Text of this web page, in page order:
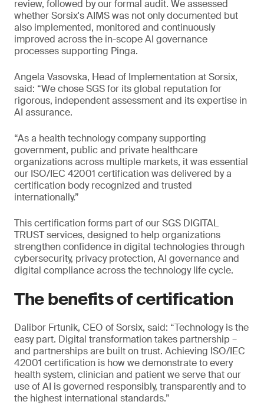
review, followed by our formal audit. We assessed
whether Sorsix's AIMS was not only documented but
also implemented, monitored and continuously
improved across the in-scope AI governance
processes supporting Pinga.
Angela Vasovska, Head of Implementation at Sorsix,
said: “We chose SGS for its global reputation for
rigorous, independent assessment and its expertise in
AI assurance.
“As a health technology company supporting
government, public and private healthcare
organizations across multiple markets, it was essential
our ISO/IEC 42001 certification was delivered by a
certification body recognized and trusted
internationally.”
This certification forms part of our SGS DIGITAL
TRUST services, designed to help organizations
strengthen confidence in digital technologies through
cybersecurity, privacy protection, AI governance and
digital compliance across the technology life cycle.
The benefits of certification
Dalibor Frtunik, CEO of Sorsix, said: “Technology is the
easy part. Digital transformation takes partnership –
and partnerships are built on trust. Achieving ISO/IEC
42001 certification is how we demonstrate to every
health system, clinician and patient we serve that our
use of AI is governed responsibly, transparently and to
the highest international standards.”